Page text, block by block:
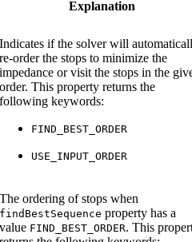
Explanation
Indicates if the solver will
re-order the stops to minimize the
impedance or visit the stops in the
order. This property returns the
following keywords:
FIND_BEST_ORDER
USE_INPUT_ORDER
The ordering of stops when
findBestSequence property has a
value FIND_BEST_ORDER. This